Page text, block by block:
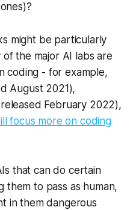
might be particularly
the major AI labs are
coding - for example,
August 2021),
February 2022),
focus more on coding
that can do certain
them to pass as human,
in them dangerous